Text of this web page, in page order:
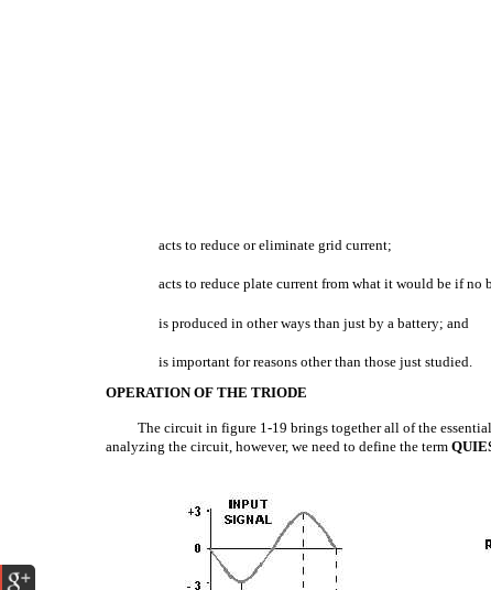
acts to reduce or eliminate grid current;
acts to reduce plate current from what it would be if no
is produced in other ways than just by a battery; and
is important for reasons other than those just studied.
OPERATION OF THE TRIODE
The circuit in figure 1-19 brings together all of the
analyzing the circuit, however, we need to define the term